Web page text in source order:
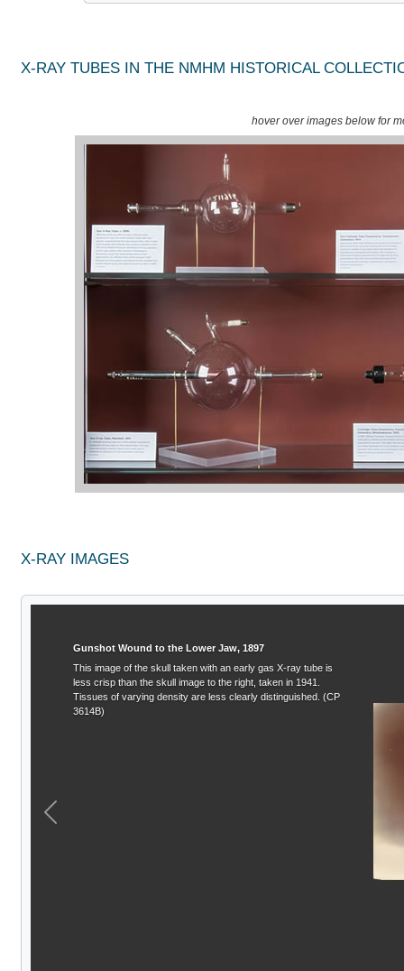
X-RAY TUBES IN THE NMHM HISTORICAL
hover over images below for
X-RAY IMAGES
Gunshot Wound to the Lower Jaw, 1897
This image of the skull taken with an early gas X-ray tube is
less crisp than the skull image to the right, taken in 1941.
Tissues of varying density are less clearly distinguished. (CP
3614B)
Previous